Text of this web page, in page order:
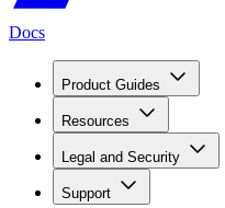
Docs
Product Guides
Resources
Legal and Security
Support